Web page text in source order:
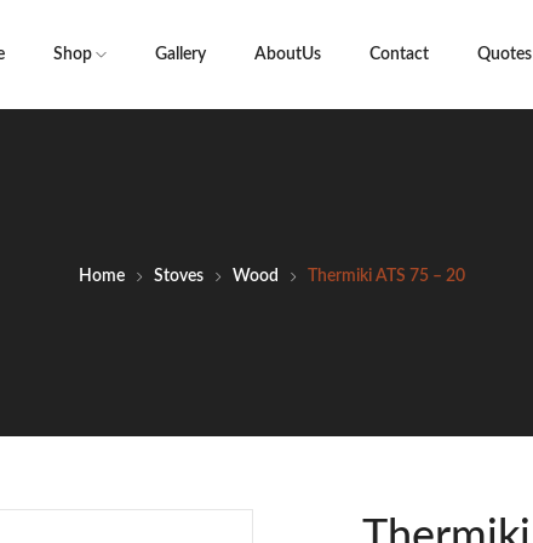
Shop Gallery AboutUs Contact
Home Stoves Wood Thermiki ATS 75 – 20